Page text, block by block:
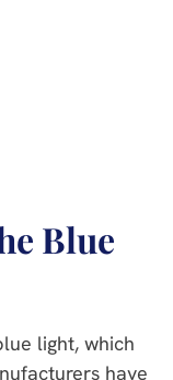
Blue
light, which
have